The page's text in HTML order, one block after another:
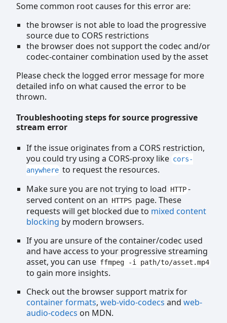
Some common root causes for this error are:
the browser is not able to load the progressive
source due to CORS restrictions
the browser does not support the codec and/or
codec-container combination used by the asset
Please check the logged error message for more
detailed info on what caused the error to be
thrown.
Troubleshooting steps for source progressive
stream error
If the issue originates from a CORS restriction,
you could try using a CORS-proxy like cors-
anywhere to request the resources.
Make sure you are not trying to load HTTP -
served content on an HTTPS page. These
requests will get blocked due to mixed content
blocking by modern browsers.
If you are unsure of the container/codec used
and have access to your progressive streaming
asset, you can use ffmpeg -i path/to/asset.mp4
to gain more insights.
Check out the browser support matrix for
container formats, web-vido-codecs and web-
audio-codecs on MDN.